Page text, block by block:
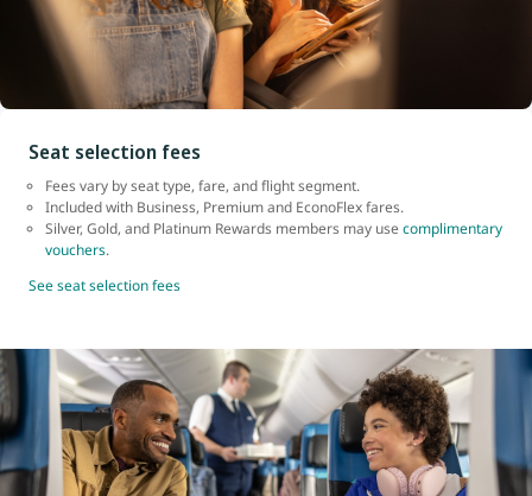
Seat selection fees
Fees vary by seat type, fare, and flight segment.
Included with Business, Premium and EconoFlex fares.
Silver, Gold, and Platinum Rewards members may use complimentary
vouchers.
See seat selection fees